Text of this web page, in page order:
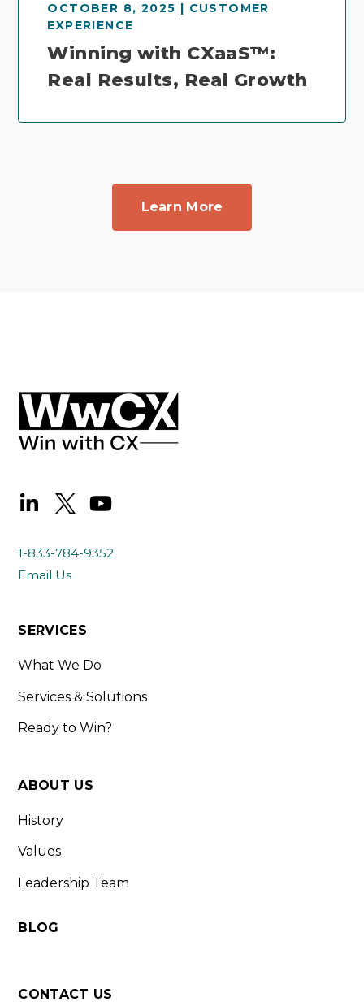
OCTOBER 8, 2025 | CUSTOMER
EXPERIENCE
Winning with CXaaS™:
Real Results, Real Growth
Learn More
1-833-784-9352
Email Us
SERVICES
What We Do
Services & Solutions
Ready to Win?
ABOUT US
History
Values
Leadership Team
BLOG
CONTACT US